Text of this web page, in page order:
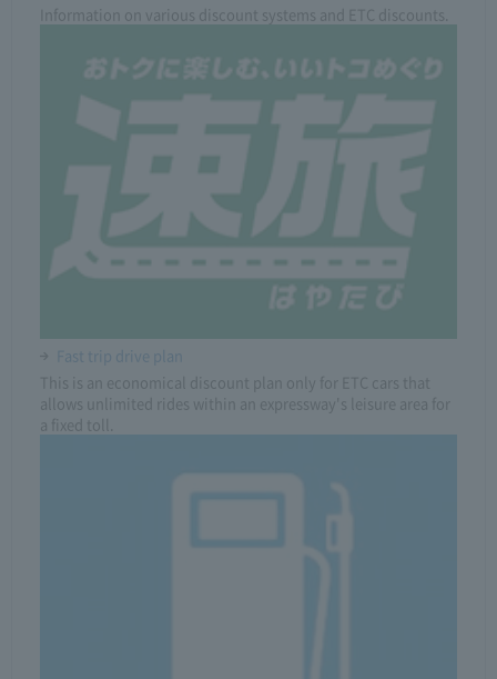
Information on various discount systems and ETC discounts.
Fast trip drive plan
This is an economical discount plan only for ETC cars that
allows unlimited rides within an expressway's leisure area for
a fixed toll.